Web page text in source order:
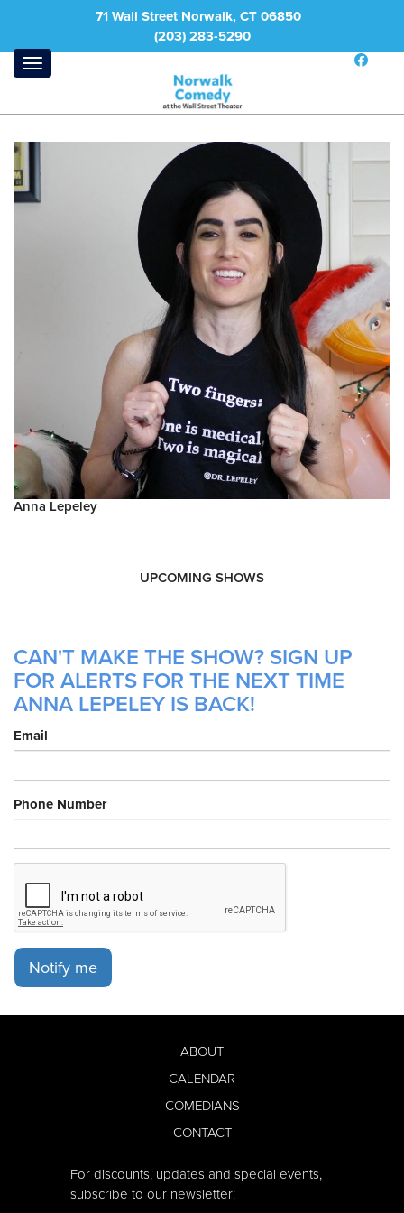
71 Wall Street Norwalk, CT 06850
(203) 283-5290
Anna Lepeley
UPCOMING SHOWS
CAN'T MAKE THE SHOW? SIGN UP
FOR ALERTS FOR THE NEXT TIME
ANNA LEPELEY IS BACK!
Email
Phone Number
Notify me
ABOUT
CALENDAR
COMEDIANS
CONTACT
For discounts, updates and special events,
subscribe to our newsletter: